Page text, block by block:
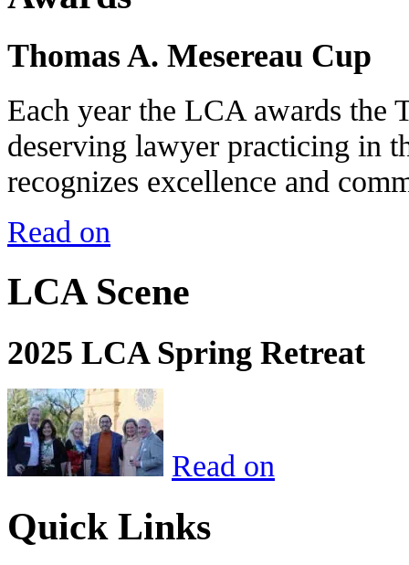
Thomas A. Mesereau Cup
Each year the LCA awards the
deserving lawyer practicing in
recognizes excellence and
Read on
LCA Scene
2025 LCA Spring Retreat
Read on
Quick Links